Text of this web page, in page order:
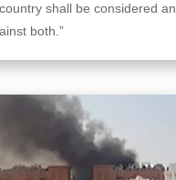
shall be considered an
both.”